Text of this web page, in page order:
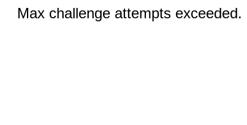
Max challenge attempts